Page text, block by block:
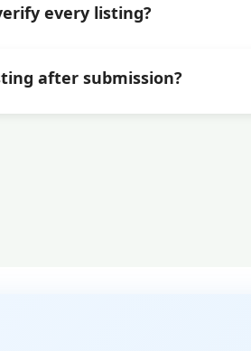
every listing?
after submission?